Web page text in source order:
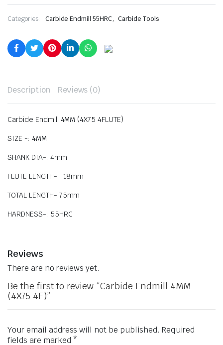
Categories: Carbide Endmill 55HRC, Carbide Tools
Description Reviews (0)
Carbide Endmill 4MM (4X75 4FLUTE)
SIZE -: 4MM
SHANK DIA-: 4mm
FLUTE LENGTH-: 18mm
TOTAL LENGTH-:75mm
HARDNESS-: 55HRC
Reviews
There are no reviews yet.
Be the first to review “Carbide Endmill 4MM
(4X75 4F)”
Your email address will not be published. Required
fields are marked *